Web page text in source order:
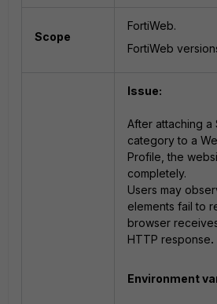
Scope
FortiWeb.
FortiWeb
Issue:
After attaching a
category to a
Profile, the
completely.
Users may
elements fail to
browser
HTTP response.
Environment